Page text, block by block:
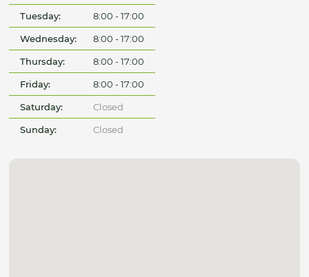
Tuesday: 8:00 - 17:00
Wednesday: 8:00 - 17:00
Thursday: 8:00 - 17:00
Friday: 8:00 - 17:00
Saturday: Closed
Sunday: Closed